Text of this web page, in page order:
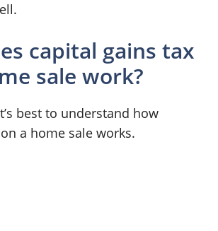
capital gains tax
sale work?
best to understand how
a home sale works.